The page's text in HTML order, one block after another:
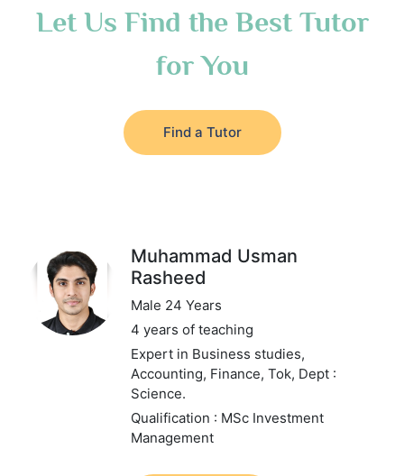
Let Us Find the Best Tutor
for You
Find a Tutor
Muhammad Usman
Rasheed
Male 24 Years
4 years of teaching
Expert in Business studies,
Accounting, Finance, Tok, Dept :
Science.
Qualification : MSc Investment
Management